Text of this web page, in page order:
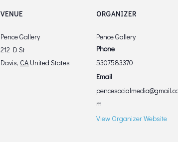
VENUE
Pence Gallery
212 D St
Davis, CA United States
ORGANIZER
Pence Gallery
Phone
5307583370
Email
m
View Organizer Website